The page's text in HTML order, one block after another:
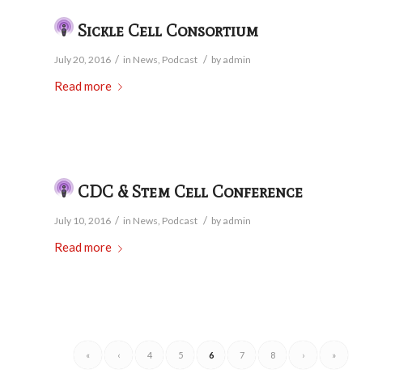
Sickle Cell Consortium
July 20, 2016 / in News, Podcast / by admin
Read more
CDC & Stem Cell Conference
July 10, 2016 / in News, Podcast / by admin
Read more
« ‹ 4 5 6 7 8 › »